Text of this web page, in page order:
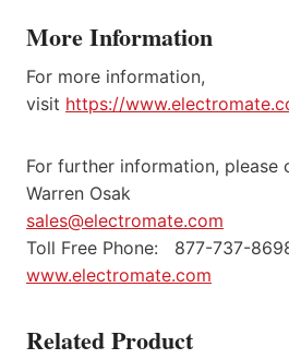
More Information
For more information,
visit https://
For further information, please
Warren Osak
sales@electromate.com
Toll Free Phone: 877-737-
www.electromate.com
Related Product